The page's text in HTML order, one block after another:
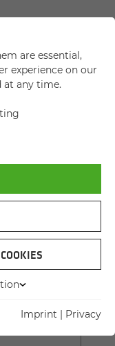
TO US
are essential,
experience on our
at any time.
Imprint | Privacy